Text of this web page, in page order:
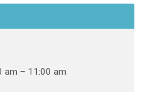
am – 11:00 am